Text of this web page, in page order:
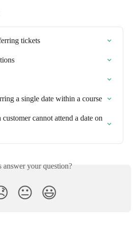
tickets
a single date within a course
cannot attend a date on
answer your question?
😐 😃